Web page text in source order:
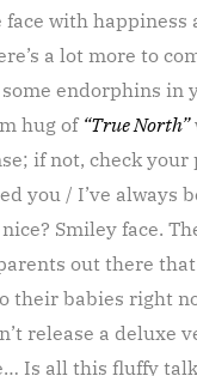
face with happiness
a lot more to
some endorphins in
hug of “True North”
if not, check your
you / I’ve always
Smiley face.
out there
their babies right
release a deluxe
Is all this fluffy